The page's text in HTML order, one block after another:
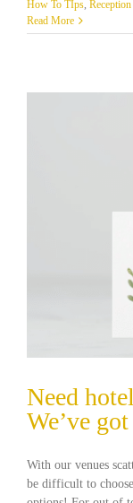
How To TIps,
Read More
Need
We’ve
With our venues
be difficult to